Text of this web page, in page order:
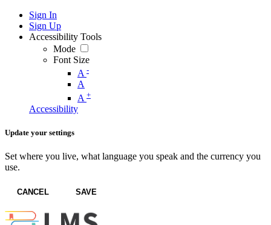
Sign In
Sign Up
Accessibility Tools
Mode
Font Size
A -
A
A +
Accessibility
Update your settings
Set where you live, what language you speak and the currency you
use.
CANCEL SAVE